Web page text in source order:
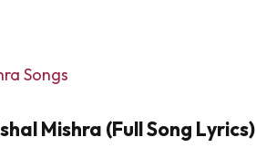
Songs
Mishra (Full Song Lyrics)